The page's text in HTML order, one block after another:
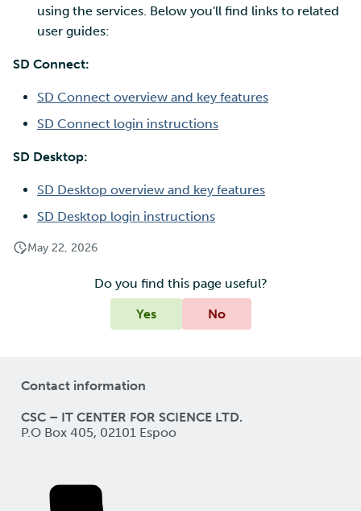
using the services. Below you'll find links to related
user guides:
SD Connect:
SD Connect overview and key features
SD Connect login instructions
SD Desktop:
SD Desktop overview and key features
SD Desktop login instructions
May 22, 2026
Do you find this page useful?
Yes
No
Contact information
CSC – IT CENTER FOR SCIENCE LTD.
P.O Box 405, 02101 Espoo